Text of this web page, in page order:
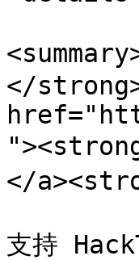
</
</
支持